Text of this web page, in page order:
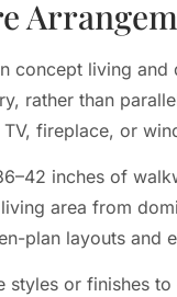
concept living
rather than
fireplace, or
inches of
area from
plan layouts and
styles or finishes